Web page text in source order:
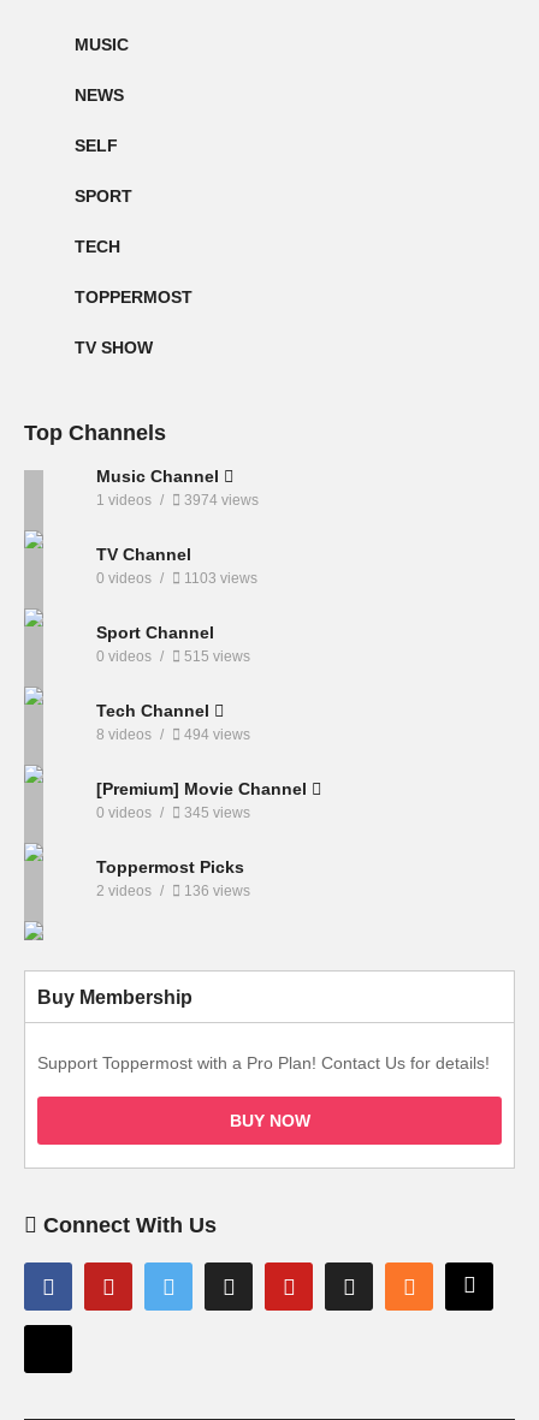
MUSIC
NEWS
SELF
SPORT
TECH
TOPPERMOST
TV SHOW
Top Channels
Music Channel
1 videos 3974 views
TV Channel
0 videos 1103 views
Sport Channel
0 videos 515 views
Tech Channel
8 videos 494 views
[Premium] Movie Channel
0 videos 345 views
Toppermost Picks
2 videos 136 views
Buy Membership
Support Toppermost with a Pro Plan! Contact Us for details!
BUY NOW
Connect With Us